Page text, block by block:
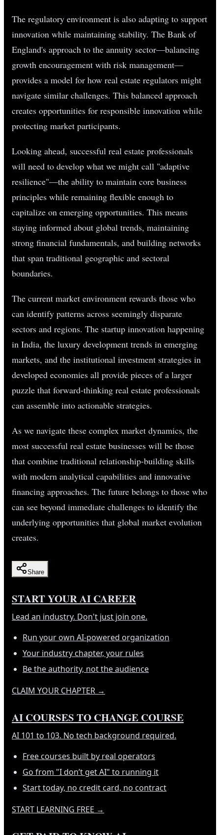
The regulatory environment is also adapting to support
innovation while maintaining stability. The Bank of
England's approach to the annuity sector—balancing
growth encouragement with risk management—
provides a model for how real estate regulators might
navigate similar challenges. This balanced approach
creates opportunities for responsible innovation while
protecting market participants.
Looking ahead, successful real estate professionals
will need to develop what we might call "adaptive
resilience"—the ability to maintain core business
principles while remaining flexible enough to
capitalize on emerging opportunities. This means
staying informed about global trends, maintaining
strong financial fundamentals, and building networks
that span traditional geographic and sectoral
boundaries.
The current market environment rewards those who
can identify patterns across seemingly disparate
sectors and regions. The startup innovation happening
in India, the luxury development trends in emerging
markets, and the institutional investment strategies in
developed economies all provide pieces of a larger
puzzle that forward-thinking real estate professionals
can assemble into actionable strategies.
As we navigate these complex market dynamics, the
most successful real estate businesses will be those
that combine traditional relationship-building skills
with modern analytical capabilities and innovative
financing approaches. The future belongs to those who
can see beyond immediate challenges to identify the
underlying opportunities that global market evolution
creates.
Share
START YOUR AI CAREER
Lead an industry. Don't just join one.
Run your own AI-powered organization
Your industry chapter, your rules
Be the authority, not the audience
CLAIM YOUR CHAPTER →
AI COURSES TO CHANGE COURSE
AI 101 to 103. No tech background required.
Free courses built by real operators
Go from "I don’t get AI" to running it
Start today, no credit card, no contract
START LEARNING FREE →